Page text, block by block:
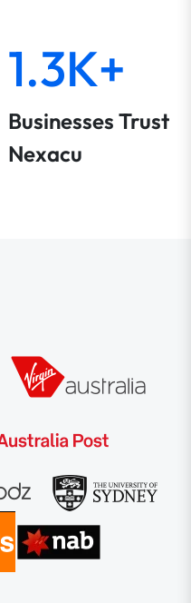
1.3K+
Businesses Trust
Nexacu